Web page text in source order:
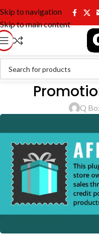
Skip to navigation
Skip to main content
Q